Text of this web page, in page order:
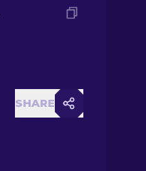
SHARE